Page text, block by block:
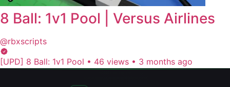
8 Ball: 1v1 Pool | Versus Airlines
@rbxscripts
[UPD] 8 Ball: 1v1 Pool • 46 views • 3 months ago